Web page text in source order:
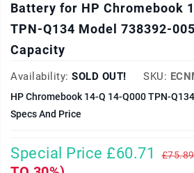
Battery for HP Chromebook
TPN-Q134 Model 738392-
Capacity
Availability: SOLD OUT! SKU:
HP Chromebook 14-Q 14-Q000 TPN-
Specs And Price
Special Price £60.71